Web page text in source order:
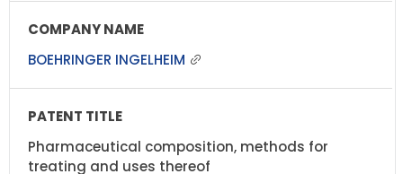
BOEHRINGER INGELHEIM
Pharmaceutical composition, methods for
treating and uses thereof